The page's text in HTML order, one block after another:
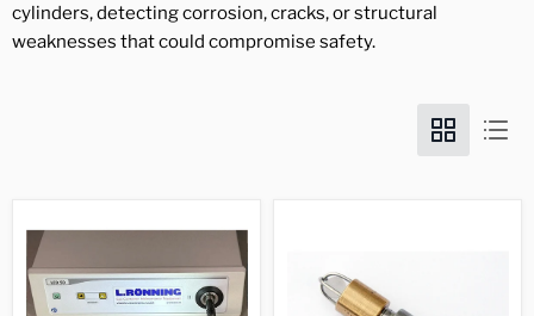
cylinders, detecting corrosion, cracks, or structural
weaknesses that could compromise safety.